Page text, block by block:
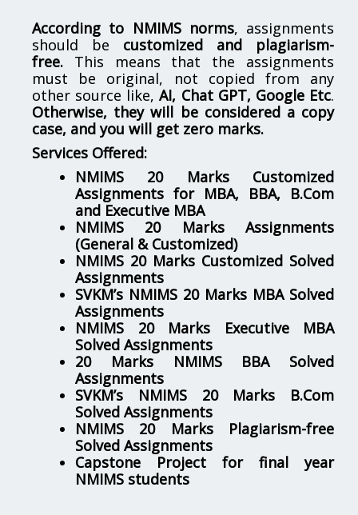
According to NMIMS norms, assignments
should be customized and plagiarism-
free. This means that the assignments
must be original, not copied from any
other source like,AI, Chat GPT, Google Etc.
Otherwise, they will be considered a copy
case, and you will get zero marks.
Services Offered:
NMIMS 20 Marks Customized
Assignments for MBA, BBA, B.Com
and Executive MBA
NMIMS 20 Marks Assignments
(General & Customized)
NMIMS 20 Marks Customized Solved
Assignments
SVKM’s NMIMS 20 Marks MBA Solved
Assignments
NMIMS 20 Marks Executive MBA
Solved Assignments
20 Marks NMIMS BBA Solved
Assignments
SVKM’s NMIMS 20 Marks B.Com
Solved Assignments
NMIMS 20 Marks Plagiarism-free
Solved Assignments
Capstone Project for final year
NMIMS students